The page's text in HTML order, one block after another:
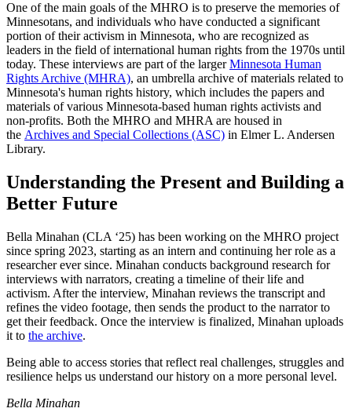
One of the main goals of the MHRO is to preserve the memories of
Minnesotans, and individuals who have conducted a significant
portion of their activism in Minnesota, who are recognized as
leaders in the field of international human rights from the 1970s until
today. These interviews are part of the largerMinnesota Human
Rights Archive (MHRA), an umbrella archive of materials related to
Minnesota's human rights history, which includes the papers and
materials of various Minnesota-based human rights activists and
non-profits. Both the MHRO and MHRA are housed in
the Archives and Special Collections (ASC) in Elmer L. Andersen
Library.
Understanding the Present and Building a
Better Future
Bella Minahan (CLA ‘25) has been working on the MHRO project
since spring 2023, starting as an intern and continuing her role as a
researcher ever since. Minahan conducts background research for
interviews with narrators, creating a timeline of their life and
activism. After the interview, Minahan reviews the transcript and
refines the video footage, then sends the product to the narrator to
get their feedback. Once the interview is finalized, Minahan uploads
it to the archive.
Being able to access stories that reflect real challenges, struggles and
resilience helps us understand our history on a more personal level.
Bella Minahan